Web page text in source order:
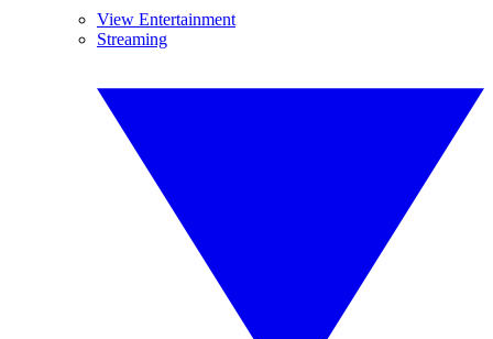
View Entertainment
Streaming